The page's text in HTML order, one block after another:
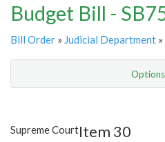
Budget Bill -
Bill Order » Judicial Department
Options
Item Lookup
Supreme CourtItem 30